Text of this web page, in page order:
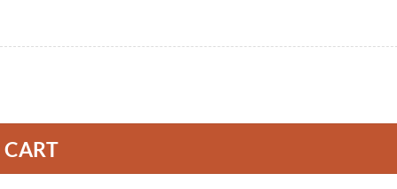
for Holidays Summer quantity